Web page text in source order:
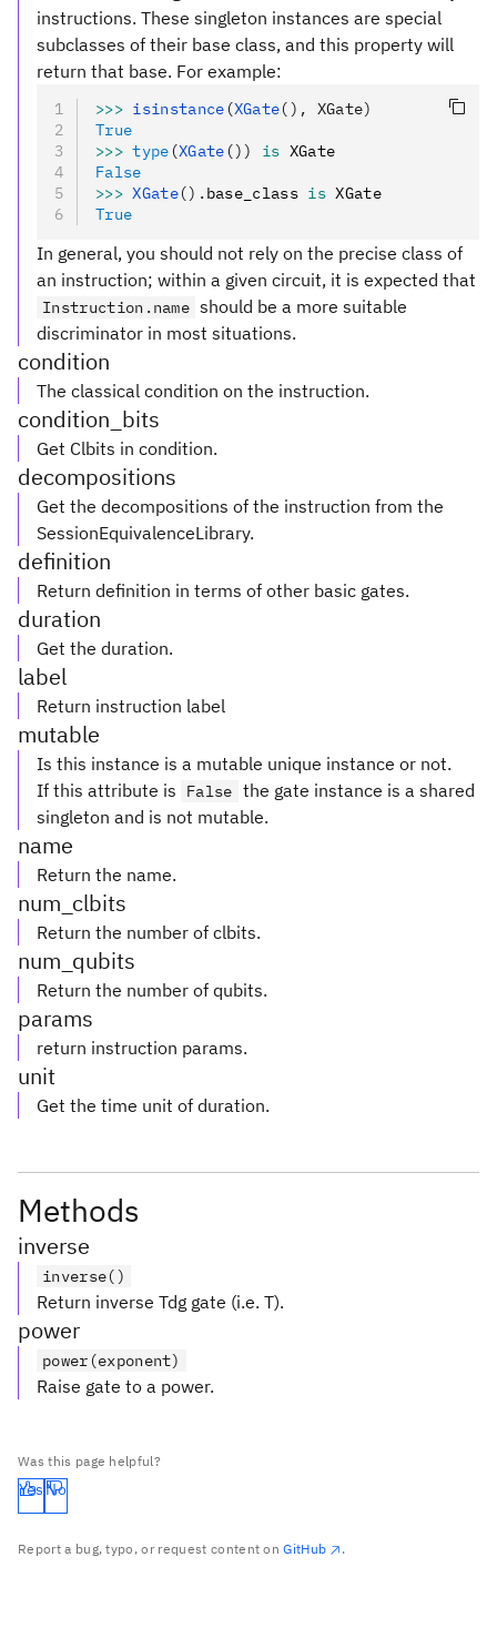
instructions. These singleton instances are special
subclasses of their base class, and this property will
return that base. For example:
>>> isinstance (XGate(), XGate)
True
>>> type (XGate ()) is XGate
False
>>> XGate(). base_class is XGate
True
In general, you should not rely on the precise class of
an instruction; within a given circuit, it is expected that
Instruction.name should be a more suitable
discriminator in most situations.
condition
The classical condition on the instruction.
condition_bits
Get Clbits in condition.
decompositions
Get the decompositions of the instruction from the
SessionEquivalenceLibrary.
definition
Return definition in terms of other basic gates.
duration
Get the duration.
label
Return instruction label
mutable
Is this instance is a mutable unique instance or not.
If this attribute is
False the gate instance is a shared
singleton and is not mutable.
name
Return the name.
num_clbits
Return the number of clbits.
num_qubits
Return the number of qubits.
params
return instruction params.
unit
Get the time unit of duration.
Methods
inverse
inverse()
Return inverse Tdg gate (i.e. T).
power
power(exponent)
Raise gate to a power.
Was this page helpful?
Yes No
Report a bug, typo, or request content onGitHub .